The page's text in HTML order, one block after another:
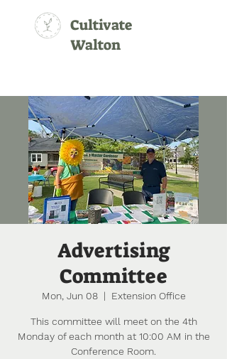
Cultivate
Walton
Advertising
Committee
Mon, Jun 08
  |
Extension Office
This committee will meet on the 4th
Monday of each month at 10:00 AM in the
Conference Room.